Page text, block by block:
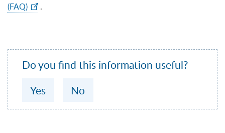
(FAQ)
.
Do you find this information useful?
Yes
No